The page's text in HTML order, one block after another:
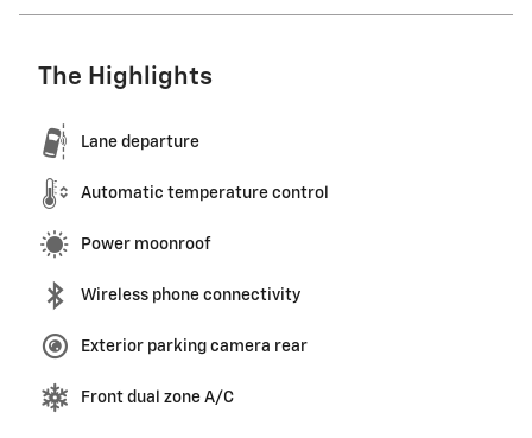
The Highlights
Lane departure
Automatic temperature control
Power moonroof
Wireless phone connectivity
Exterior parking camera rear
Front dual zone A/C